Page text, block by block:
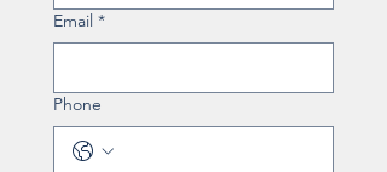
Email *
Phone